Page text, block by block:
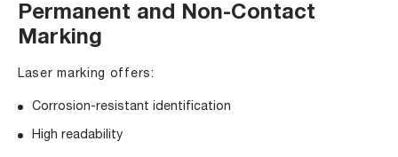
Permanent and Non-Contact
Marking
Laser marking offers:
Corrosion-resistant identification
High readability